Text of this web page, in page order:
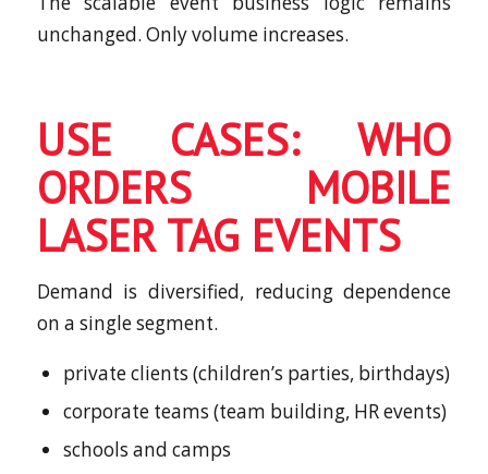
unchanged. Only volume increases.
USE CASES: WHO
ORDERS MOBILE
LASER TAG EVENTS
Demand is diversified, reducing dependence
on a single segment.
private clients (children’s parties, birthdays)
corporate teams (team building, HR events)
schools and camps